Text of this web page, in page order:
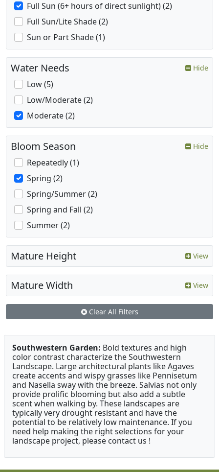
Full Sun (6+ hours of direct sunlight) (2)
Full Sun/Lite Shade (2)
Sun or Part Shade (1)
Water Needs Hide
Low (5)
Low/Moderate (2)
Moderate (2)
Bloom Season Hide
Repeatedly (1)
Spring (2)
Spring/Summer (2)
Spring and Fall (2)
Summer (2)
Mature Height View
Mature Width View
Clear All Filters
Southwestern Garden: Bold textures and high
color contrast characterize the Southwestern
Landscape. Large architectural plants like Agaves
create accents and wispy grasses like Pennisetum
and Nasella sway with the breeze. Salvias not only
provide prolific blooming but also add a subtle
scent when walking by. These landscapes are
typically very drought resistant and have the
potential to be relatively low maintenance. If you
need help making the right selections for your
landscape project, please contact us !